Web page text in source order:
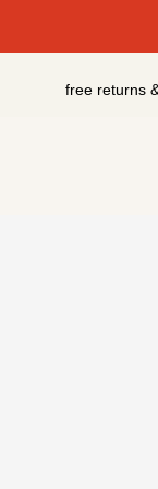
free returns